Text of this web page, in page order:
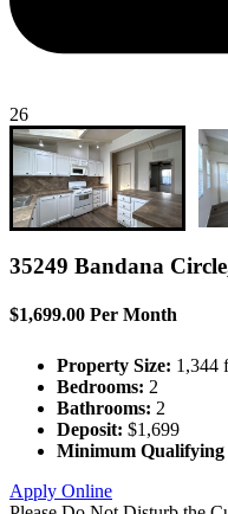
26
35249 Bandana
$1,699.00 Per Month
Property Size: 1,344
Bedrooms: 2
Bathrooms: 2
Deposit: $1,699
Minimum Qualifying
Apply Online